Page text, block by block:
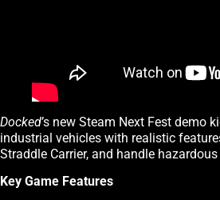
Docked’s new Steam Next Fest demo
industrial vehicles with realistic
Straddle Carrier, and handle
Key Game Features